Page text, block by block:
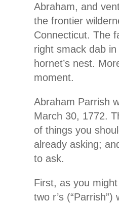
Abraham, and
the frontier
Connecticut. The
right smack dab
hornet’s nest.
moment.
Abraham Parrish
March 30, 1772.
of things you
already asking;
to ask.
First, as you
two r’s